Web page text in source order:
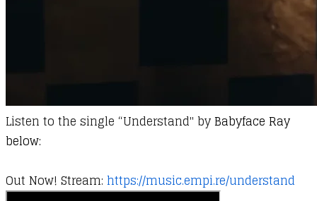
Listen to the single “Understand" byBabyface Ray
below:
Out Now! Stream: https://music.empi.re/understand